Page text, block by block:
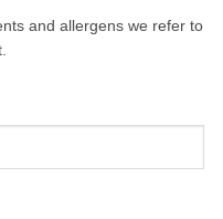
and allergens we refer to